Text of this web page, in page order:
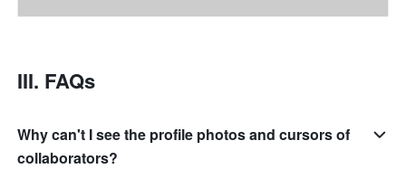
III. FAQs
Why can't I see the profile photos and cursors of
collaborators?